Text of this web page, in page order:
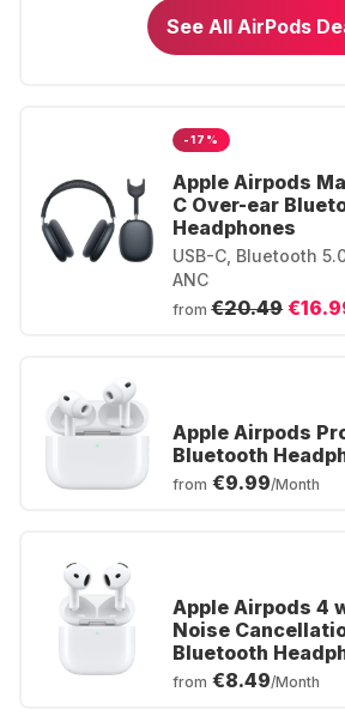
See All AirPods
-17%
Apple Airpods
C Over-ear
Headphones
USB-C, Bluetooth
ANC
from €20.49
Apple Airpods
Bluetooth
from €9.99/Month
Apple Airpods 4
Noise
Bluetooth
from €8.49/Month